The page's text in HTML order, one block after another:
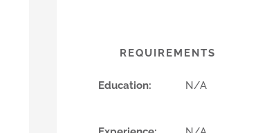
REQUIREMENTS
Education: N/A